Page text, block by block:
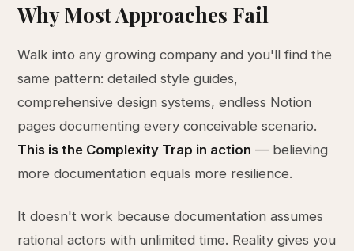
Why Most Approaches Fail
Walk into any growing company and you'll find the
same pattern: detailed style guides,
comprehensive design systems, endless Notion
pages documenting every conceivable scenario.
This is the Complexity Trap in action — believing
more documentation equals more resilience.
It doesn't work because documentation assumes
rational actors with unlimited time. Reality gives you